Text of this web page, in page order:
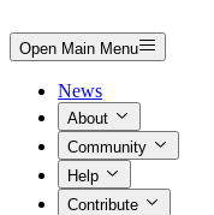
Open Main Menu
News
About
Community
Help
Contribute